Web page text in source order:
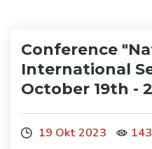
Conference
International
October 19th -
19 Okt 2023